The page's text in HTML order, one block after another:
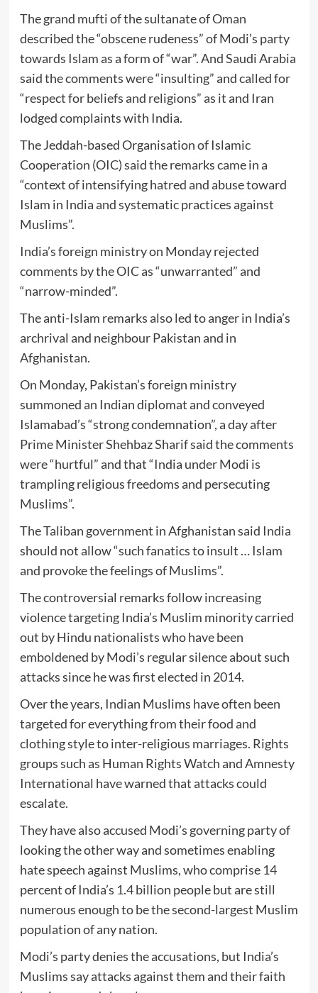
The grand mufti of the sultanate of Oman
described the “obscene rudeness” of Modi’s party
towards Islam as a form of “war”. And Saudi Arabia
said the comments were “insulting” and called for
“respect for beliefs and religions” as it and Iran
lodged complaints with India.
The Jeddah-based Organisation of Islamic
Cooperation (OIC) said the remarks came in a
“context of intensifying hatred and abuse toward
Islam in India and systematic practices against
Muslims”.
India’s foreign ministry on Monday rejected
comments by the OIC as “unwarranted” and
“narrow-minded”.
The anti-Islam remarks also led to anger in India’s
archrival and neighbour Pakistan and in
Afghanistan.
On Monday, Pakistan’s foreign ministry
summoned an Indian diplomat and conveyed
Islamabad’s “strong condemnation”, a day after
Prime Minister Shehbaz Sharif said the comments
were “hurtful” and that “India under Modi is
trampling religious freedoms and persecuting
Muslims”.
The Taliban government in Afghanistan said India
should not allow “such fanatics to insult … Islam
and provoke the feelings of Muslims”.
The controversial remarks follow increasing
violence targeting India’s Muslim minority carried
out by Hindu nationalists who have been
emboldened by Modi’s regular silence about such
attacks since he was first elected in 2014.
Over the years, Indian Muslims have often been
targeted for everything from their food and
clothing style to inter-religious marriages. Rights
groups such as Human Rights Watch and Amnesty
International have warned that attacks could
escalate.
They have also accused Modi’s governing party of
looking the other way and sometimes enabling
hate speech against Muslims, who comprise 14
percent of India’s 1.4 billion people but are still
numerous enough to be the second-largest Muslim
population of any nation.
Modi’s party denies the accusations, but India’s
Muslims say attacks against them and their faith